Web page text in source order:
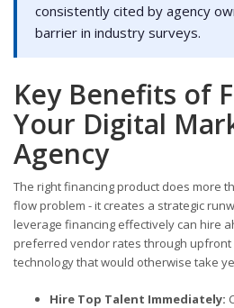
consistently cited by agency
barrier in industry surveys.
Key Benefits of
Your Digital
Agency
The right financing product does more
flow problem - it creates a strategic
leverage financing effectively can hire
preferred vendor rates through upfront
technology that would otherwise take
Hire Top Talent Immediately: